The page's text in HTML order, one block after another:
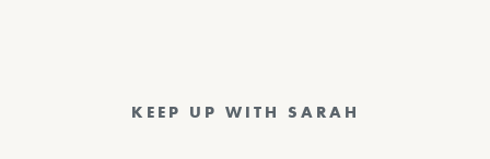
KEEP UP WITH SARAH